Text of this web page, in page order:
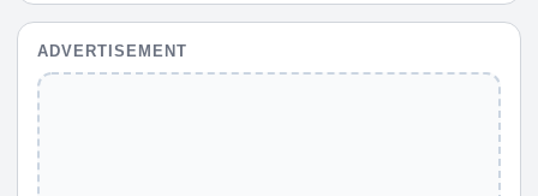
ADVERTISEMENT